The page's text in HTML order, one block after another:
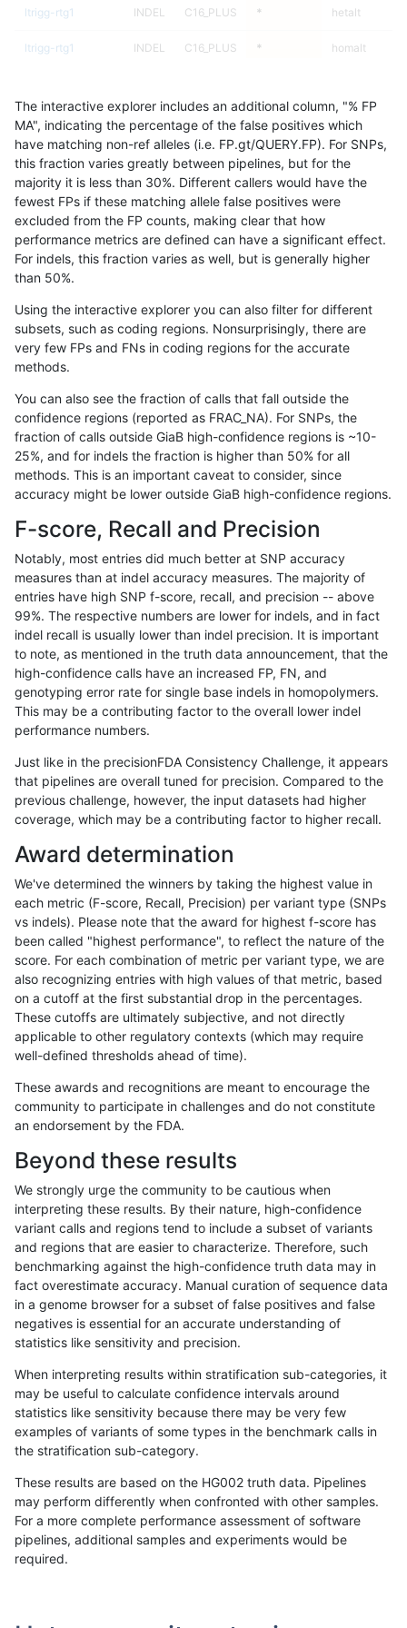
«12...252627 28293031 32 33...17201721 »
ltrigg-rtg1 INDEL C16_PLUS * hetalt
ltrigg-rtg1 INDEL C16_PLUS * homalt
ltrigg-rtg1 het
ltrigg-rtg1 INDEL C1_5 * hetalt
ltrigg-rtg1 INDEL C1_5 * homalt
ltrigg-rtg1 INDEL C6_15 *
ltrigg-rtg1 INDEL C6_15 * het
ltrigg-rtg1 INDEL C6_15 * homalt
ltrigg-rtg1
ltrigg-rtg1 INDEL D16_PLUS * het
ltrigg-rtg1 INDEL D16_PLUS * hetalt
ltrigg-rtg1 INDEL D16_PLUS * homalt
ltrigg-rtg1 INDEL D1_5 * hetalt
ltrigg-rtg1 INDEL D1_5 * homalt
ltrigg-rtg1 INDEL D6_15 * *
ltrigg-rtg1 INDEL D6_15 het
ltrigg-rtg1 INDEL D6_15 * hetalt
ltrigg-rtg1 INDEL D6_15 homalt
ltrigg-rtg1 INDEL I16_PLUS *
ltrigg-rtg1 INDEL I16_PLUS * het
ltrigg-rtg1 INDEL I16_PLUS
ltrigg-rtg1 INDEL I16_PLUS * homalt
ltrigg-rtg1 INDEL *
ltrigg-rtg1 INDEL I1_5 * het
ltrigg-rtg1 INDEL I1_5 * hetalt
ltrigg-rtg1 INDEL I1_5 * homalt
ltrigg-rtg1 INDEL I6_15 * het
ltrigg-rtg1 SNP * *
ltrigg-rtg1 SNP * * het
ltrigg-rtg1 SNP * * hetalt
ltrigg-rtg1 SNP * * homalt
ltrigg-rtg1 SNP ti * het
The interactive explorer includes an additional column, "% FP
MA", indicating the percentage of the false positives which
have matching non-ref alleles (i.e. FP.gt/QUERY.FP). For SNPs,
this fraction varies greatly between pipelines, but for the
majority it is less than 30%. Different callers would have the
fewest FPs if these matching allele false positives were
excluded from the FP counts, making clear that how
performance metrics are defined can have a significant effect.
For indels, this fraction varies as well, but is generally higher
than 50%.
Using the interactive explorer you can also filter for different
subsets, such as coding regions. Nonsurprisingly, there are
very few FPs and FNs in coding regions for the accurate
methods.
You can also see the fraction of calls that fall outside the
confidence regions (reported as FRAC_NA). For SNPs, the
fraction of calls outside GiaB high-confidence regions is ~10-
25%, and for indels the fraction is higher than 50% for all
methods. This is an important caveat to consider, since
accuracy might be lower outside GiaB high-confidence regions.
F-score, Recall and Precision
Notably, most entries did much better at SNP accuracy
measures than at indel accuracy measures. The majority of
entries have high SNP f-score, recall, and precision -- above
99%. The respective numbers are lower for indels, and in fact
indel recall is usually lower than indel precision. It is important
to note, as mentioned in the truth data announcement, that the
high-confidence calls have an increased FP, FN, and
genotyping error rate for single base indels in homopolymers.
This may be a contributing factor to the overall lower indel
performance numbers.
Just like in the precisionFDA Consistency Challenge, it appears
that pipelines are overall tuned for precision. Compared to the
previous challenge, however, the input datasets had higher
coverage, which may be a contributing factor to higher recall.
Award determination
We've determined the winners by taking the highest value in
each metric (F-score, Recall, Precision) per variant type (SNPs
vs indels). Please note that the award for highest f-score has
been called "highest performance", to reflect the nature of the
score. For each combination of metric per variant type, we are
also recognizing entries with high values of that metric, based
on a cutoff at the first substantial drop in the percentages.
These cutoffs are ultimately subjective, and not directly
applicable to other regulatory contexts (which may require
well-defined thresholds ahead of time).
These awards and recognitions are meant to encourage the
community to participate in challenges and do not constitute
an endorsement by the FDA.
Beyond these results
We strongly urge the community to be cautious when
interpreting these results. By their nature, high-confidence
variant calls and regions tend to include a subset of variants
and regions that are easier to characterize. Therefore, such
benchmarking against the high-confidence truth data may in
fact overestimate accuracy. Manual curation of sequence data
in a genome browser for a subset of false positives and false
negatives is essential for an accurate understanding of
statistics like sensitivity and precision.
When interpreting results within stratification sub-categories, it
may be useful to calculate confidence intervals around
statistics like sensitivity because there may be very few
examples of variants of some types in the benchmark calls in
the stratification sub-category.
These results are based on the HG002 truth data. Pipelines
may perform differently when confronted with other samples.
For a more complete performance assessment of software
pipelines, additional samples and experiments would be
required.